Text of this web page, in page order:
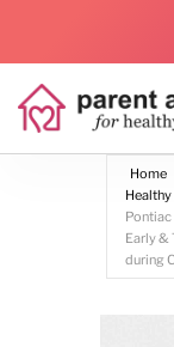
Home
Early &
during